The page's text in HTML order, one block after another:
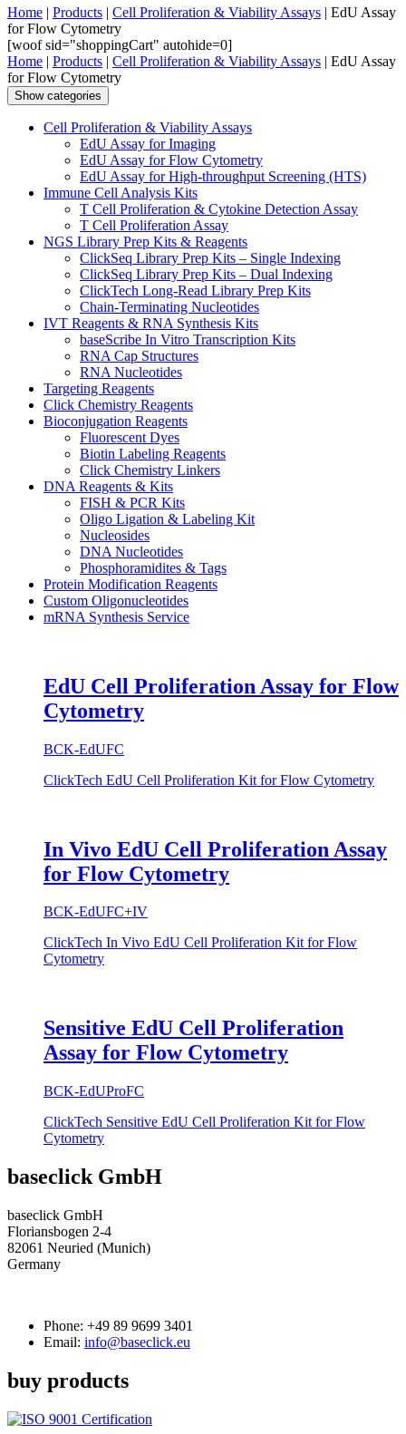
Home | Products | Cell Proliferation & Viability Assays | EdU Assay
for Flow Cytometry
[woof sid="shoppingCart" autohide=0]
Home | Products | Cell Proliferation & Viability Assays | EdU Assay
for Flow Cytometry
Show categories
Cell Proliferation & Viability Assays
EdU Assay for Imaging
EdU Assay for Flow Cytometry
EdU Assay for High-throughput Screening (HTS)
Immune Cell Analysis Kits
T Cell Proliferation & Cytokine Detection Assay
T Cell Proliferation Assay
NGS Library Prep Kits & Reagents
ClickSeq Library Prep Kits – Single Indexing
ClickSeq Library Prep Kits – Dual Indexing
ClickTech Long-Read Library Prep Kits
Chain-Terminating Nucleotides
IVT Reagents & RNA Synthesis Kits
baseScribe In Vitro Transcription Kits
RNA Cap Structures
RNA Nucleotides
Targeting Reagents
Click Chemistry Reagents
Bioconjugation Reagents
Fluorescent Dyes
Biotin Labeling Reagents
Click Chemistry Linkers
DNA Reagents & Kits
FISH & PCR Kits
Oligo Ligation & Labeling Kit
Nucleosides
DNA Nucleotides
Phosphoramidites & Tags
Protein Modification Reagents
Custom Oligonucleotides
mRNA Synthesis Service
EdU Cell Proliferation Assay for Flow
Cytometry
BCK-EdUFC
ClickTech EdU Cell Proliferation Kit for Flow Cytometry
In Vivo EdU Cell Proliferation Assay
for Flow Cytometry
BCK-EdUFC+IV
ClickTech In Vivo EdU Cell Proliferation Kit for Flow
Cytometry
Sensitive EdU Cell Proliferation
Assay for Flow Cytometry
BCK-EdUProFC
ClickTech Sensitive EdU Cell Proliferation Kit for Flow
Cytometry
baseclick GmbH
baseclick GmbH
Floriansbogen 2-4
82061 Neuried (Munich)
Germany
Phone: +49 89 9699 3401
Email: info@baseclick.eu
buy products